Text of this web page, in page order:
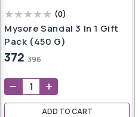
(0)
Mysore Sandal 3 In 1 Gift
Pack (450 G)
372 396
ADD TO CART